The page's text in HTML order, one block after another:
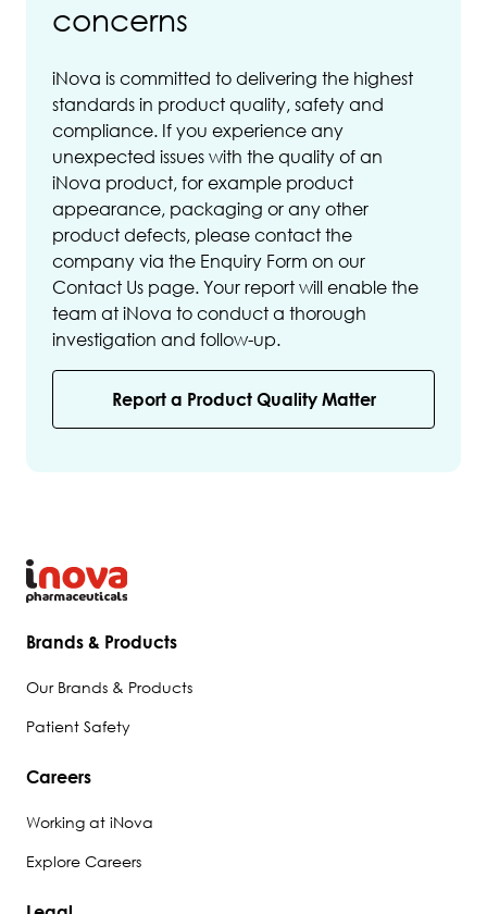
concerns
iNova is committed to delivering the highest
standards in product quality, safety and
compliance. If you experience any
unexpected issues with the quality of an
iNova product, for example product
appearance, packaging or any other
product defects, please contact the
company via the Enquiry Form on our
Contact Us page. Your report will enable the
team at iNova to conduct a thorough
investigation and follow-up.
Report a Product Quality Matter
Brands & Products
Our Brands & Products
Patient Safety
Careers
Working at iNova
Explore Careers